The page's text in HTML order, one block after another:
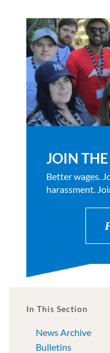
JOIN
Better wages.
harassment.
In This Section
News Archive
Bulletins